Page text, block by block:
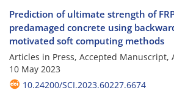
Prediction of ultimate strength of
predamaged concrete using
motivated soft computing methods
Articles in Press, Accepted Manuscript,
10 May 2023
10.24200/SCI.2023.60227.6674